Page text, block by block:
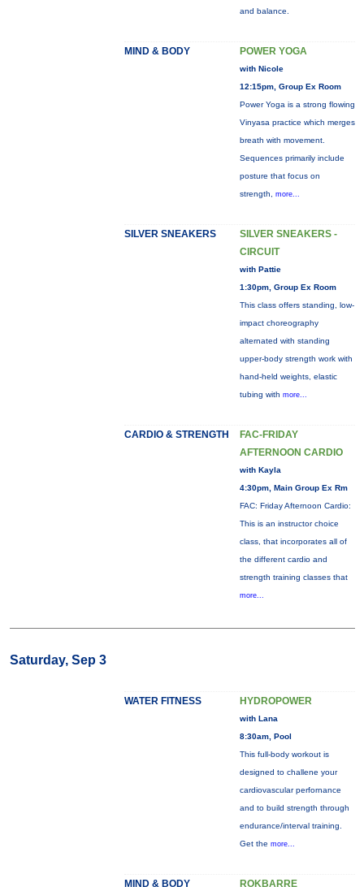
and balance.
MIND & BODY POWER YOGA
with Nicole
12:15pm, Group Ex Room
Power Yoga is a strong flowing
Vinyasa practice which merges
breath with movement.
Sequences primarily include
posture that focus on
strength, more...
SILVER SNEAKERS
SILVER SNEAKERS -
CIRCUIT
with Pattie
1:30pm, Group Ex Room
This class offers standing, low-
impact choreography
alternated with standing
upper-body strength work with
hand-held weights, elastic
tubing with more...
CARDIO & STRENGTH
FAC-FRIDAY
AFTERNOON CARDIO
with Kayla
4:30pm, Main Group Ex Rm
FAC: Friday Afternoon Cardio:
This is an instructor choice
class, that incorporates all of
the different cardio and
strength training classes that
more...
Saturday, Sep 3
WATER FITNESS HYDROPOWER
with Lana
8:30am, Pool
This full-body workout is
designed to challene your
cardiovascular perfornance
and to build strength through
endurance/interval training.
Get the more...
MIND & BODY ROKBARRE